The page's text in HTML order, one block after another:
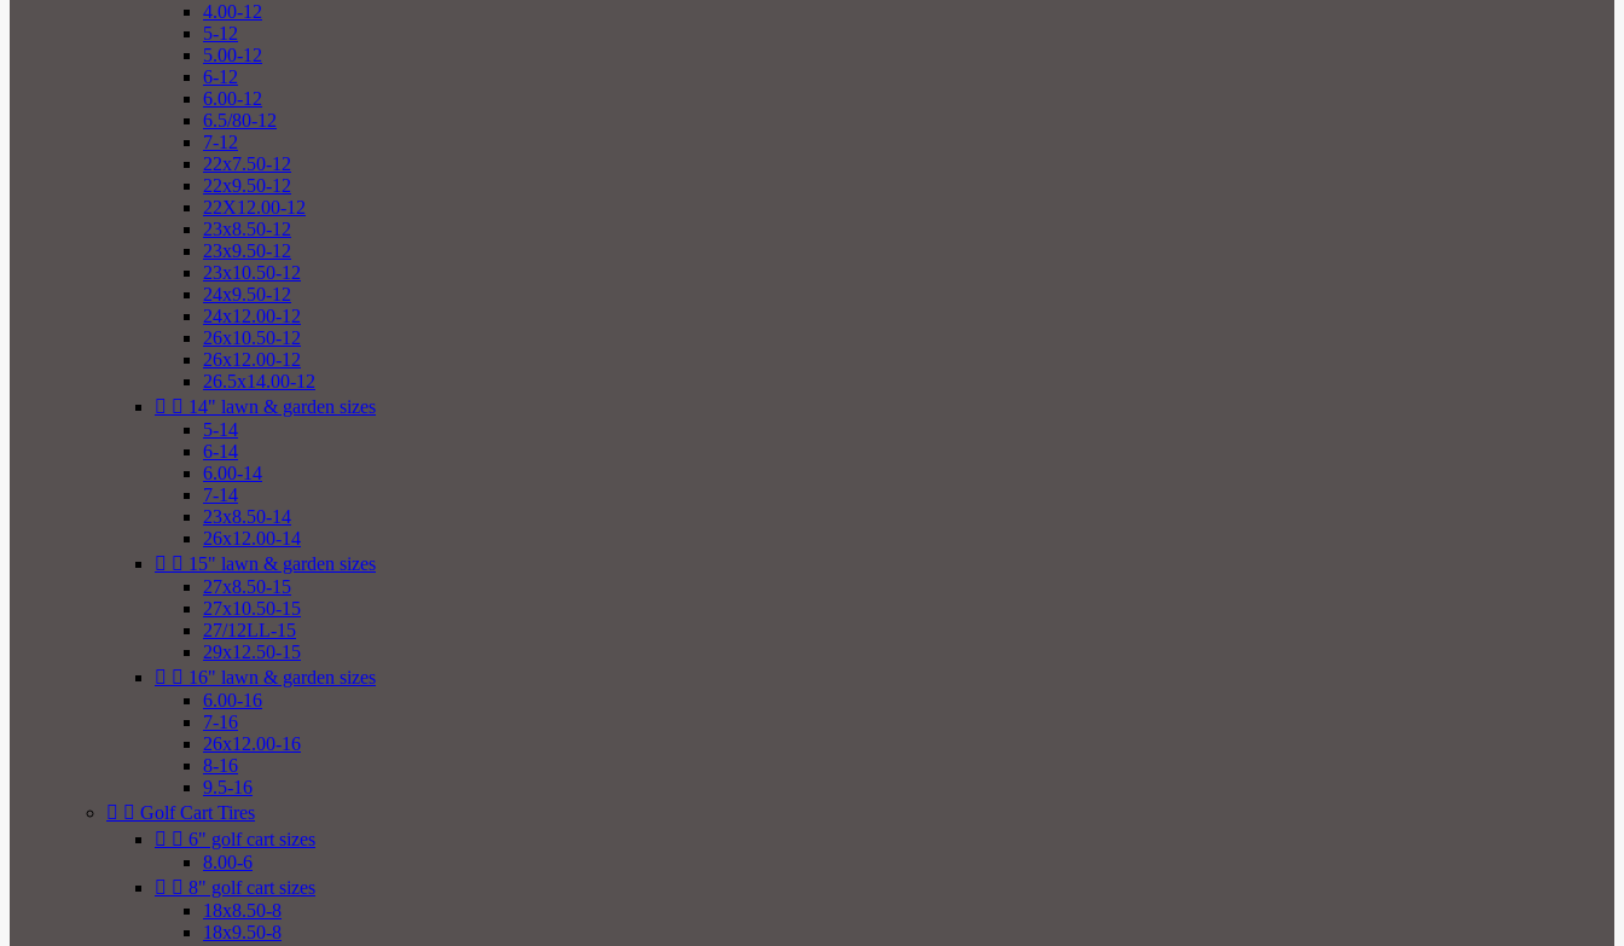
4.00-12
5-12
5.00-12
6-12
6.00-12
6.5/80-12
7-12
22x7.50-12
22x9.50-12
22X12.00-12
23x8.50-12
23x9.50-12
23x10.50-12
24x9.50-12
24x12.00-12
26x10.50-12
26x12.00-12
26.5x14.00-12
  14" lawn & garden sizes
5-14
6-14
6.00-14
7-14
23x8.50-14
26x12.00-14
  15" lawn & garden sizes
27x8.50-15
27x10.50-15
27/12LL-15
29x12.50-15
  16" lawn & garden sizes
6.00-16
7-16
26x12.00-16
8-16
9.5-16
  Golf Cart Tires
  6" golf cart sizes
8.00-6
  8" golf cart sizes
18x8.50-8
18x9.50-8